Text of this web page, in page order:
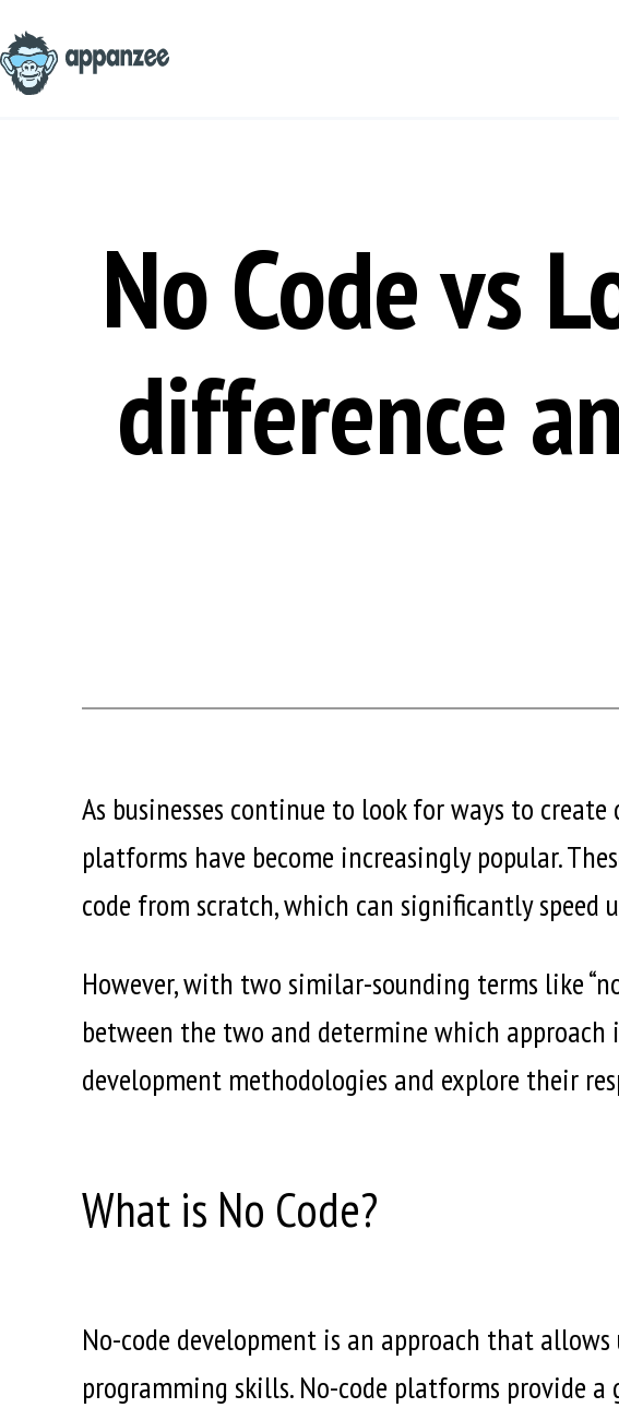
to
content
No Code vs
difference
As businesses continue to look for ways to
platforms have become increasingly popular.
code from scratch, which can significantly speed
However, with two similar-sounding terms like
between the two and determine which
development methodologies and explore their
What is No Code?
No-code development is an approach that
programming skills. No-code platforms provide